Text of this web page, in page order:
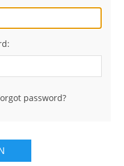
password?